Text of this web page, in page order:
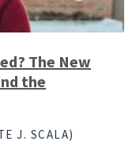
The New
the
J. SCALA)